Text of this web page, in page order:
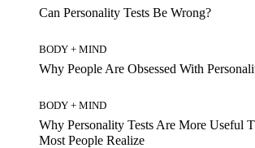
Can Personality Tests Be Wrong?
BODY + MIND
Why People Are Obsessed With
BODY + MIND
Why Personality Tests Are More Useful
Most People Realize